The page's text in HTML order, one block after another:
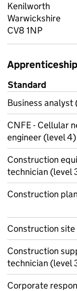
Kenilworth
Warwickshire
CV8 1NP
Standard
Business analyst
CNFE - Cellular
engineer (level 4)
Construction
technician (level
Construction
Construction
Construction
technician (level
Corporate